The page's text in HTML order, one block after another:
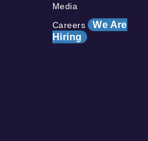
Media
Careers We Are
Hiring